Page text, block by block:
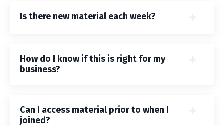
Is there new material each week?
How do I know if this is right for my
business?
Can I access material prior to when I
joined?